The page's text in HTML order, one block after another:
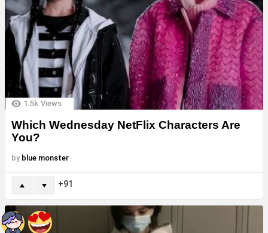
1.5k Views
Which Wednesday NetFlix Characters Are
You?
by blue monster
91